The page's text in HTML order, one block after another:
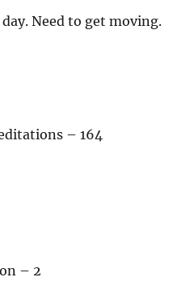
Need to get moving.
– 164
– 2